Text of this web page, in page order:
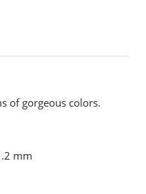
of gorgeous colors.
mm